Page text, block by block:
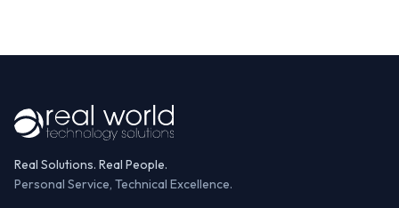
Real Solutions. Real People.
Personal Service, Technical Excellence.